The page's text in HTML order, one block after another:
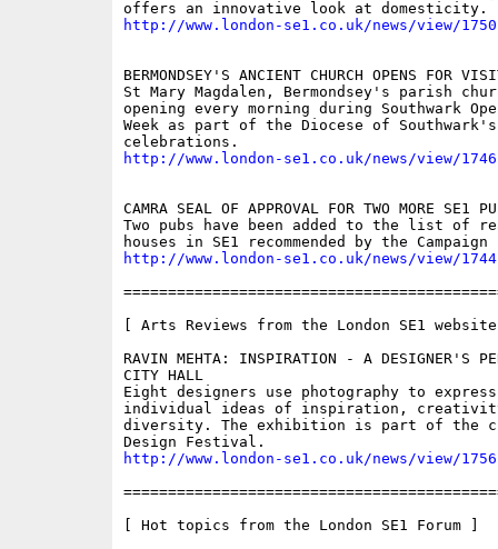
http://www.london-se1.co.uk/news/view/1750
BERMONDSEY'S ANCIENT CHURCH OPENS FOR
St Mary Magdalen, Bermondsey's parish
opening every morning during Southwark
Week as part of the Diocese of
http://www.london-se1.co.uk/news/view/1746
CAMRA SEAL OF APPROVAL FOR TWO MORE SE1
Two pubs have been added to the list of
http://www.london-se1.co.uk/news/view/1744
[ Arts Reviews from the London SE1
RAVIN MEHTA: INSPIRATION - A DESIGNER'S
CITY HALL
Eight designers use photography to
individual ideas of inspiration,
diversity. The exhibition is part of the
http://www.london-se1.co.uk/news/view/1756
[ Hot topics from the London SE1 Forum ]